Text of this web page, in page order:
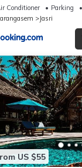
Conditioner Parking
Jasri
US $55